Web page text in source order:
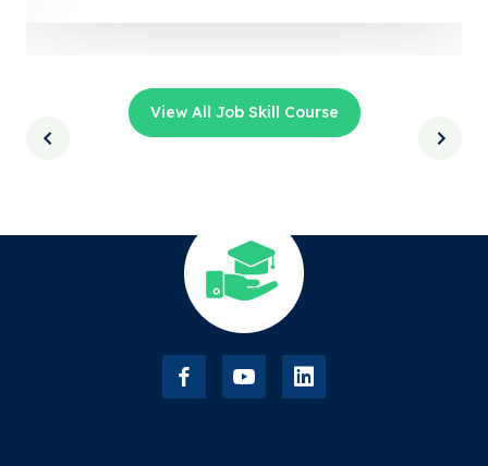
View All Job Skill Course